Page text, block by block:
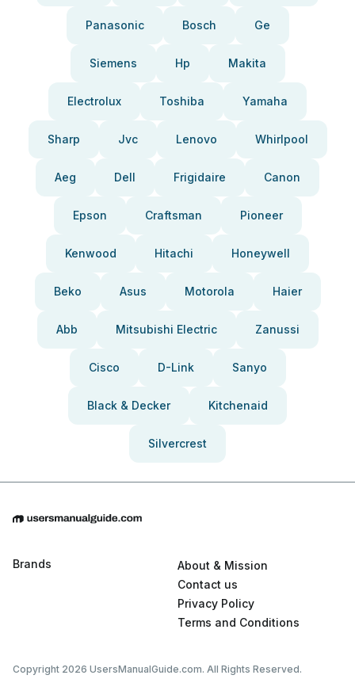
Panasonic Bosch Ge
Siemens Hp Makita
Electrolux Toshiba Yamaha
Sharp Jvc Lenovo Whirlpool
Aeg Dell Frigidaire Canon
Epson Craftsman Pioneer
Kenwood Hitachi Honeywell
Beko Asus Motorola Haier
Abb Mitsubishi Electric Zanussi
Cisco D-Link Sanyo
Black & Decker Kitchenaid
Silvercrest
Brands
About & Mission
Contact us
Privacy Policy
Terms and Conditions
Copyright 2026 UsersManualGuide.com. All Rights Reserved.